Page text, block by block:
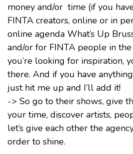
money and/or time (if you
FINTA creators, online or in
online agenda What’s Up
and/or for FINTA people in
you’re looking for inspiration,
there. And if you have
just hit me up and I’ll add it!
-> So go to their shows, give
your time, discover artists,
let’s give each other the
order to shine.